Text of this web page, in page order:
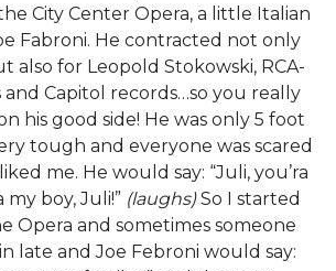
City Center Opera, a little Italian
Fabroni. He contracted not only
also for Leopold Stokowski, RCA-
Capitol records…so you really
his good side! He was only 5 foot
tough and everyone was scared
me. He would say: “Juli, you’ra
my boy, Juli!” (laughs)So I started
Opera and sometimes someone
late and Joe Febroni would say: